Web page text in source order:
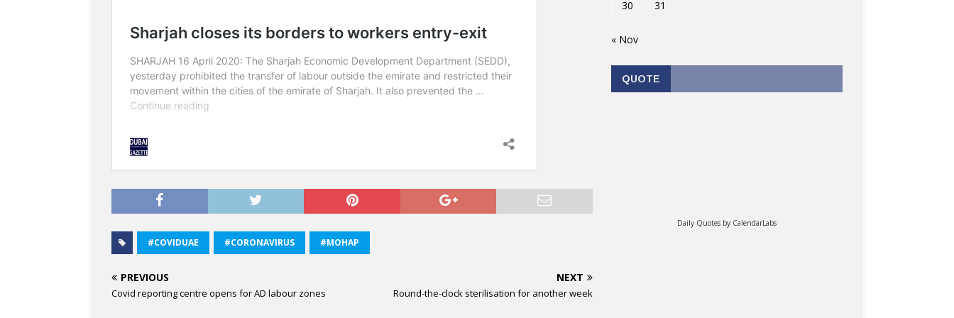
#COVIDUAE #CORONAVIRUS #MOHAP
PREVIOUS
Covid reporting centre opens for AD labour zones
NEXT
Round-the-clock sterilisation for another week
30 31
« Nov
QUOTE
Daily Quotes by CalendarLabs